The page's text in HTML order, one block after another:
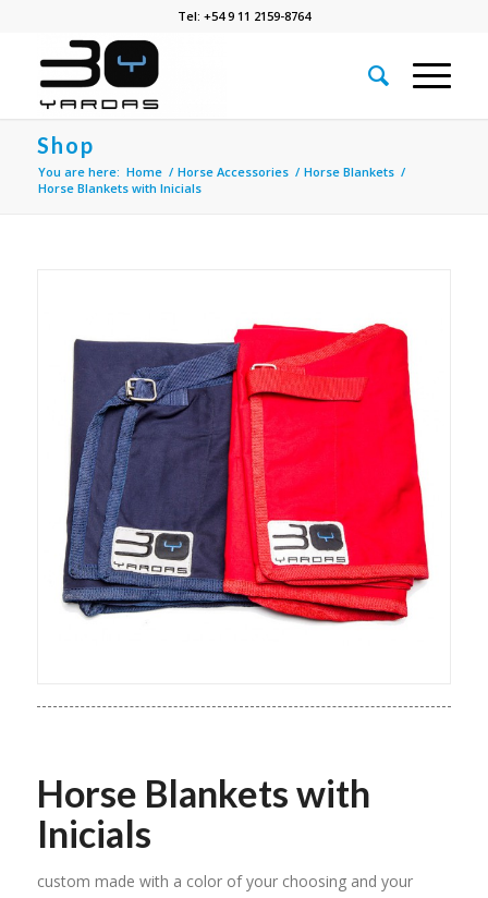
Tel: +54 9 11 2159-8764
Shop
You are here: Home / Horse Accessories / Horse Blankets /
Horse Blankets with Inicials
Horse Blankets with
Inicials
custom made with a color of your choosing and your